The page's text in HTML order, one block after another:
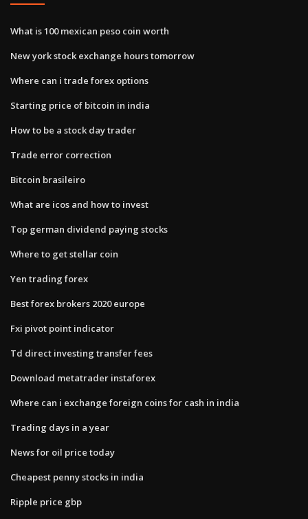
What is 100 mexican peso coin worth
New york stock exchange hours tomorrow
Where can i trade forex options
Starting price of bitcoin in india
How to be a stock day trader
Trade error correction
Bitcoin brasileiro
What are icos and how to invest
Top german dividend paying stocks
Where to get stellar coin
Yen trading forex
Best forex brokers 2020 europe
Fxi pivot point indicator
Td direct investing transfer fees
Download metatrader instaforex
Where can i exchange foreign coins for cash in india
Trading days in a year
News for oil price today
Cheapest penny stocks in india
Ripple price gbp